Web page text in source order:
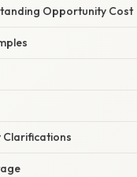
Opportunity Cost
Clarifications